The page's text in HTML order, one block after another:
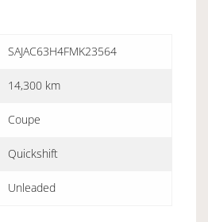
SAJAC63H4FMK23564
14,300 km
Coupe
Quickshift
Unleaded